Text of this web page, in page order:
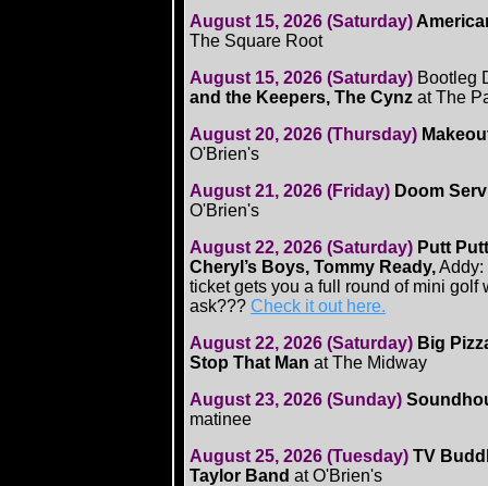
August 15, 2026 (Saturday)
The Square Root
August 15, 2026 (Saturday) Bootleg
and the Keepers, The Cynz at The
August 20, 2026 (Thursday)
O'Brien's
August 21, 2026 (Friday) Doom
O'Brien's
August 22, 2026 (Saturday) Putt
Cheryl’s Boys, Tommy Ready,Addy:
ticket gets you a full round of mini golf
ask??? Check it out here.
August 22, 2026 (Saturday) Big
Stop That Man at The Midway
August 23, 2026 (Sunday)
matinee
August 25, 2026 (Tuesday) TV
Taylor Band at O'Brien's